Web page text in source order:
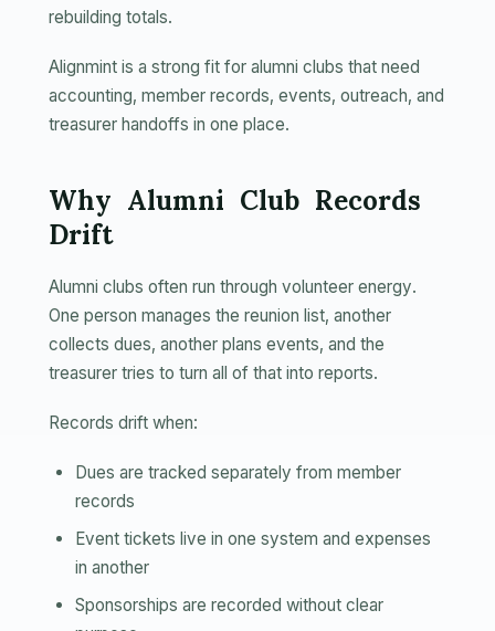
rebuilding totals.
Alignmint is a strong fit for alumni clubs that need
accounting, member records, events, outreach, and
treasurer handoffs in one place.
Why Alumni Club Records
Drift
Alumni clubs often run through volunteer energy.
One person manages the reunion list, another
collects dues, another plans events, and the
treasurer tries to turn all of that into reports.
Records drift when:
Dues are tracked separately from member
records
Event tickets live in one system and expenses
in another
Sponsorships are recorded without clear